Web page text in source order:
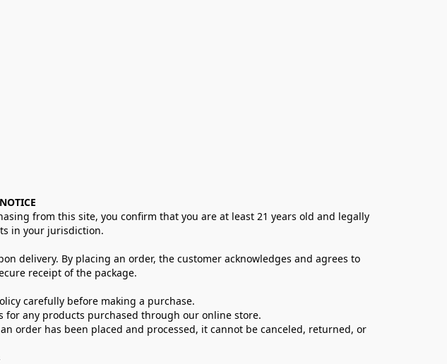
from this site, you confirm that you are at least 21 years old and legally
in your jurisdiction.
delivery. By placing an order, the customer acknowledges and agrees to
receipt of the package.
carefully before making a purchase.
for any products purchased through our online store.
order has been placed and processed, it cannot be canceled, returned, or